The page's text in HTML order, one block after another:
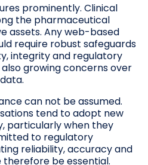
prominently. Clinical
the pharmaceutical
assets. Any web-based
require robust safeguards
integrity and regulatory
growing concerns over
can not be assumed.
tend to adopt new
particularly when they
to regulatory
reliability, accuracy and
be essential.